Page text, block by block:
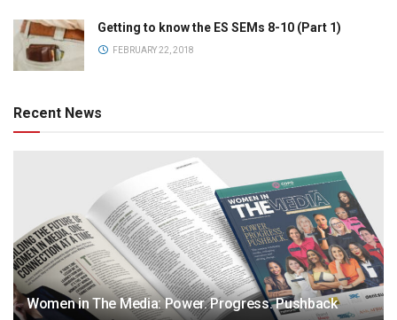
Getting to know the ES SEMs 8-10 (Part 1)
FEBRUARY 22, 2018
Recent News
Women in The Media: Power. Progress. Pushback